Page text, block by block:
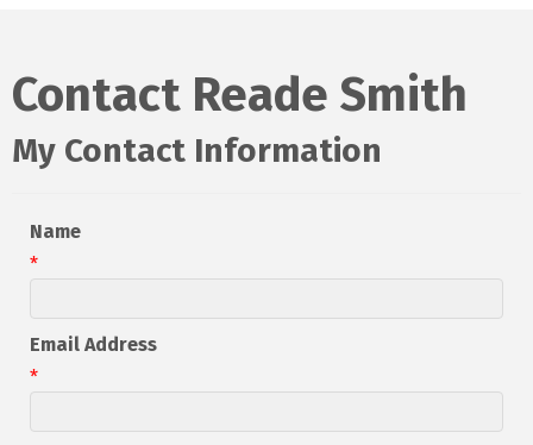
Contact Reade Smith
My Contact Information
Name
*
Email Address
*